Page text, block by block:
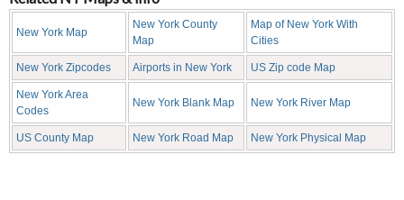
New York Map
New York County
Map
Map of New York With
Cities
New York Zipcodes Airports in New York US Zip code Map
New York Area
Codes
New York Blank Map New York River Map
US County Map New York Road Map New York Physical Map